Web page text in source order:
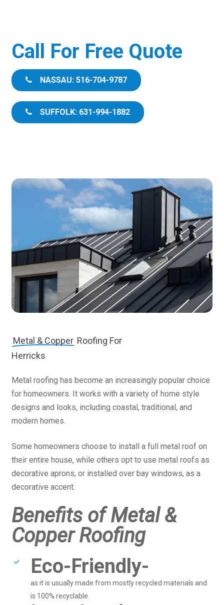
Call For Free Quote
NASSAU: 516-704-9787
SUFFOLK: 631-994-1882
Metal & Copper Roofing For
Herricks
Metal roofing has become an increasingly popular choice
for homeowners. It works with a variety of home style
designs and looks, including coastal, traditional, and
modern homes.
Some homeowners choose to install a full metal roof on
their entire house, while others opt to use metal roofs as
decorative aprons, or installed over bay windows, as a
decorative accent.
Benefits of Metal &
Copper Roofing
Eco-Friendly-
as it is usually made from mostly recycled materials and
is 100% recyclable.